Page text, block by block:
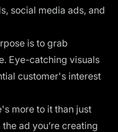
social media ads, and
is to grab
Eye-catching visuals
customer's interest
more to it than just
the ad you’re creating